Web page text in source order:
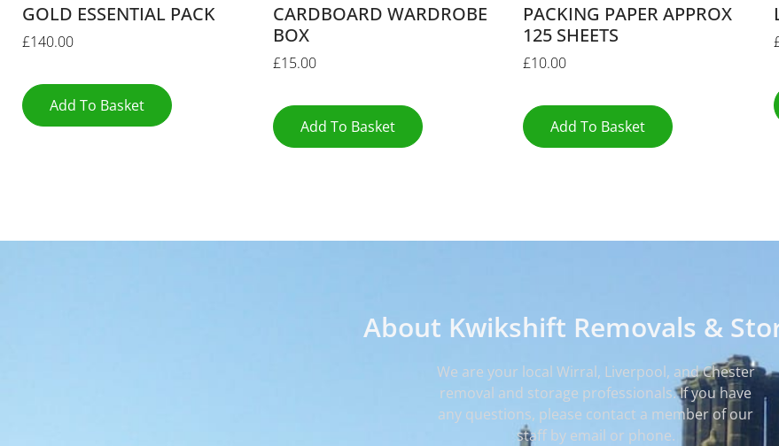
GOLD ESSENTIAL PACK
£140.00
Add To Basket
CARDBOARD WARDROBE
BOX
£15.00
Add To Basket
PACKING PAPER APPROX
125 SHEETS
£10.00
Add To Basket
About Kwikshift Removals &
We are your local Wirral, Liverpool, and Chester
removal and storage professionals. If you have
any questions, please contact a member of our
staff by email or phone.